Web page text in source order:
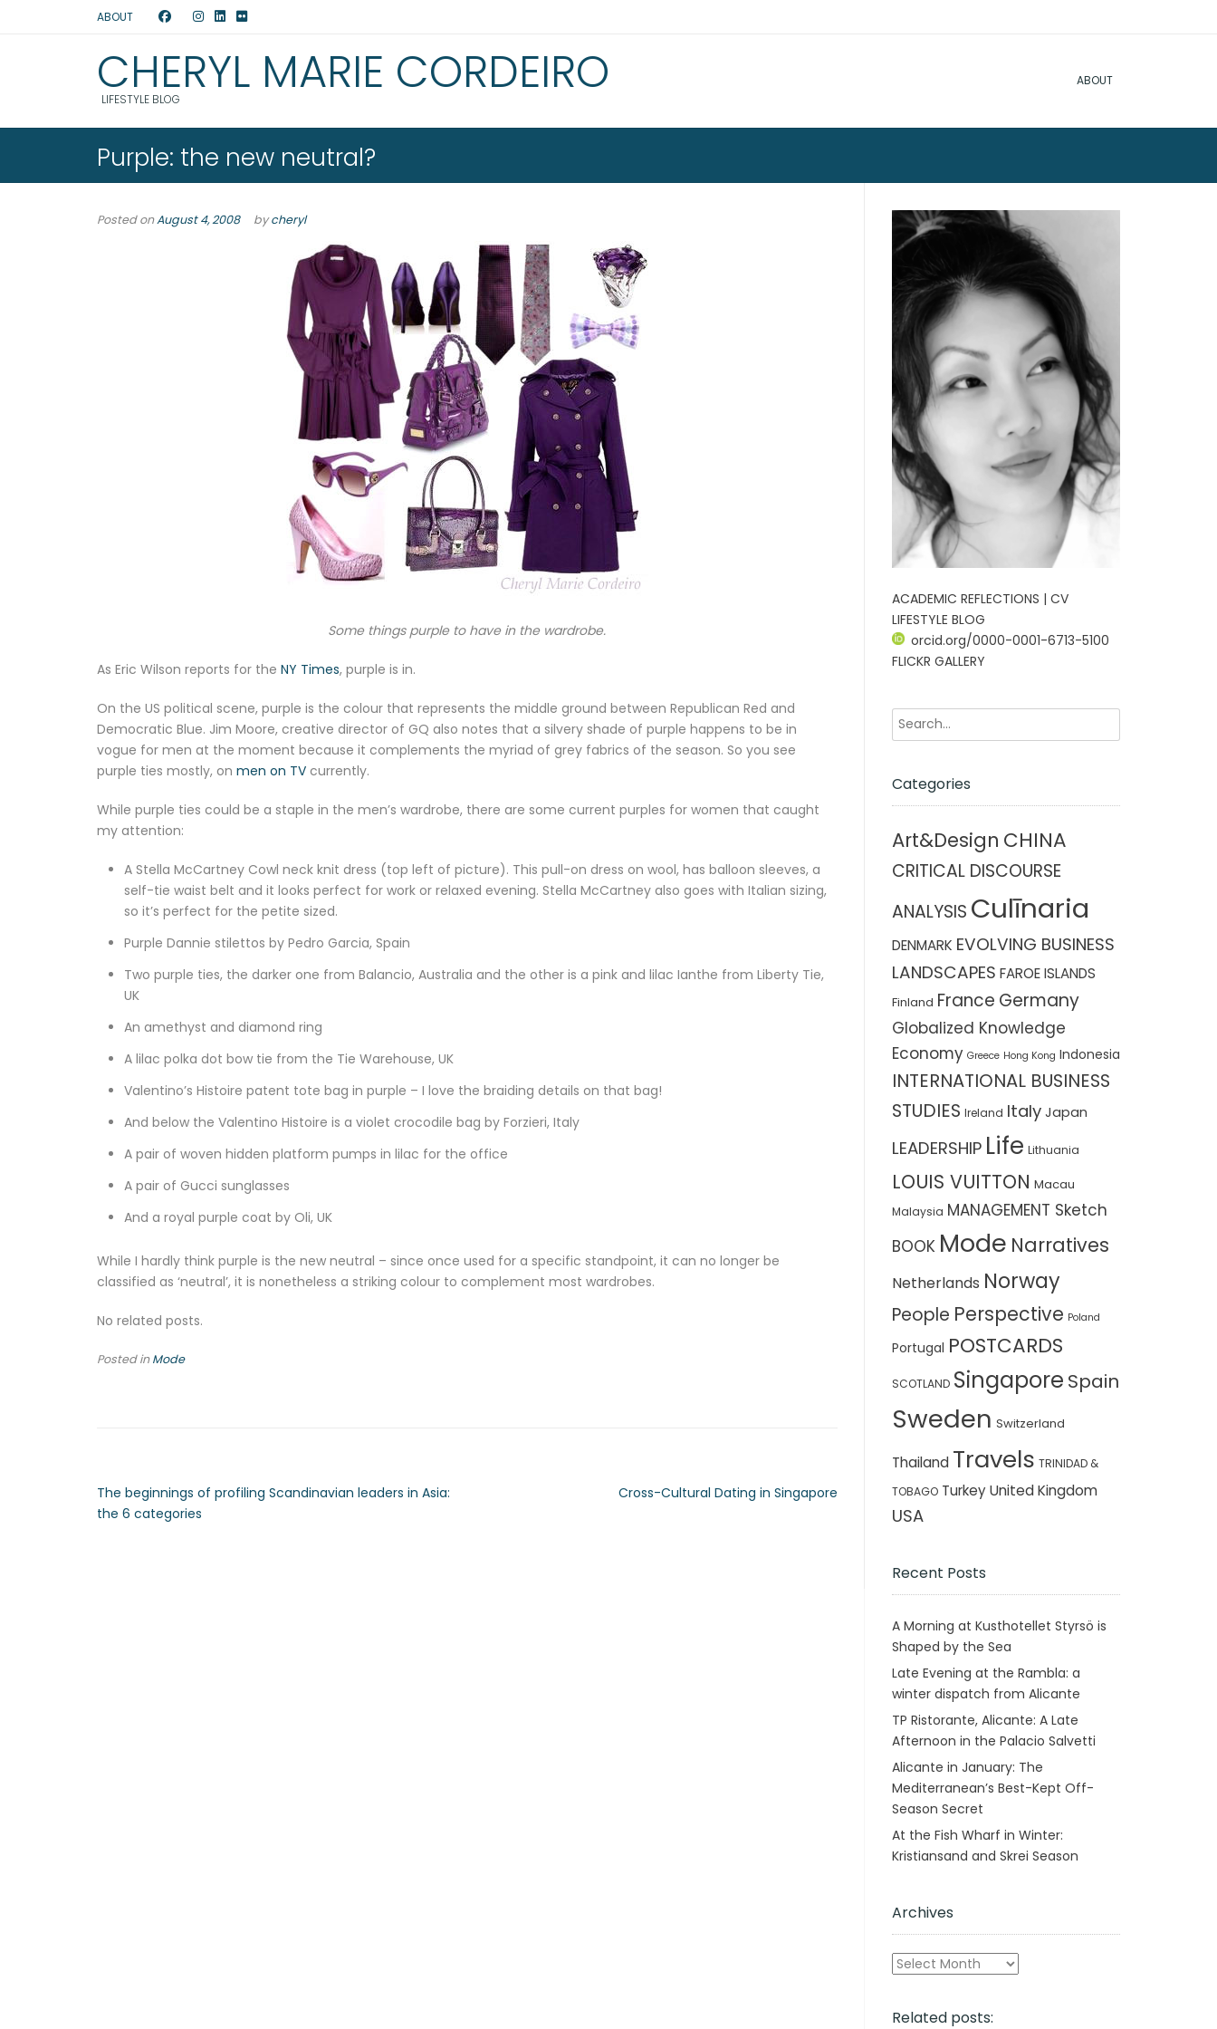
ABOUT
CHERYL MARIE CORDEIRO
LIFESTYLE BLOG
ABOUT
Purple: the new neutral?
Posted onAugust 4, 2008 bycheryl
Some things purple to have in the wardrobe.
As Eric Wilson reports for the NY Times, purple is in.
On the US political scene, purple is the colour that represents the middle ground between Republican Red and
Democratic Blue. Jim Moore, creative director of GQ also notes that a silvery shade of purple happens to be in
vogue for men at the moment because it complements the myriad of grey fabrics of the season. So you see
purple ties mostly, on men on TV currently.
While purple ties could be a staple in the men’s wardrobe, there are some current purples for women that caught
my attention:
A Stella McCartney Cowl neck knit dress (top left of picture). This pull-on dress on wool, has balloon sleeves, a
self-tie waist belt and it looks perfect for work or relaxed evening. Stella McCartney also goes with Italian sizing,
so it’s perfect for the petite sized.
Purple Dannie stilettos by Pedro Garcia, Spain
Two purple ties, the darker one from Balancio, Australia and the other is a pink and lilac Ianthe from Liberty Tie,
UK
An amethyst and diamond ring
A lilac polka dot bow tie from the Tie Warehouse, UK
Valentino’s Histoire patent tote bag in purple – I love the braiding details on that bag!
And below the Valentino Histoire is a violet crocodile bag by Forzieri, Italy
A pair of woven hidden platform pumps in lilac for the office
A pair of Gucci sunglasses
And a royal purple coat by Oli, UK
While I hardly think purple is the new neutral – since once used for a specific standpoint, it can no longer be
classified as ‘neutral’, it is nonetheless a striking colour to complement most wardrobes.
No related posts.
Posted inMode
The beginnings of profiling Scandinavian leaders in Asia:
the 6 categories
Cross-Cultural Dating in Singapore
ACADEMIC REFLECTIONS | CV
LIFESTYLE BLOG
orcid.org/0000-0001-6713-5100
FLICKR GALLERY
Categories
Art&Design CHINA
CRITICAL DISCOURSE
ANALYSIS Culīnaria
DENMARK EVOLVING BUSINESS
LANDSCAPES FAROE ISLANDS
Finland France Germany
Globalized Knowledge
Economy Greece Hong Kong Indonesia
INTERNATIONAL BUSINESS
STUDIES Ireland Italy Japan
LEADERSHIP Life Lithuania
LOUIS VUITTON Macau
Malaysia MANAGEMENT Sketch
BOOK Mode Narratives
Netherlands Norway
People Perspective Poland
Portugal POSTCARDS
SCOTLAND Singapore Spain
Sweden Switzerland
Thailand Travels TRINIDAD &
TOBAGO Turkey United Kingdom
USA
Recent Posts
A Morning at Kusthotellet Styrsö is
Shaped by the Sea
Late Evening at the Rambla: a
winter dispatch from Alicante
TP Ristorante, Alicante: A Late
Afternoon in the Palacio Salvetti
Alicante in January: The
Mediterranean’s Best-Kept Off-
Season Secret
At the Fish Wharf in Winter:
Kristiansand and Skrei Season
Archives
Archives
Related posts: